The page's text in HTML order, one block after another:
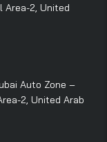
Area-2, United
Auto Zone –
2, United Arab